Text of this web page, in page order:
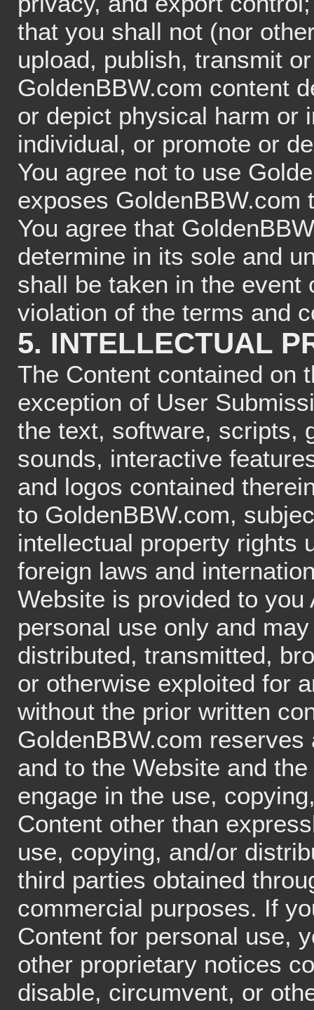
that you shall not (nor
upload, publish, transmit
GoldenBBW.com content
or depict physical harm or
individual, or promote or
You agree not to use
exposes
You agree that
determine in its sole and
shall be taken in the event
violation of the terms and
5. INTELLECTUAL
The Content contained on
exception of User
the text, software, scripts,
sounds, interactive
and logos contained
to GoldenBBW.com,
intellectual property rights
foreign laws and
Website is provided to
personal use only and
distributed, transmitted,
or otherwise exploited for
without the prior written
GoldenBBW.com
and to the Website and
engage in the use,
Content other than
use, copying, and/or
third parties obtained
commercial purposes. If
Content for personal use,
other proprietary notices
disable, circumvent, or